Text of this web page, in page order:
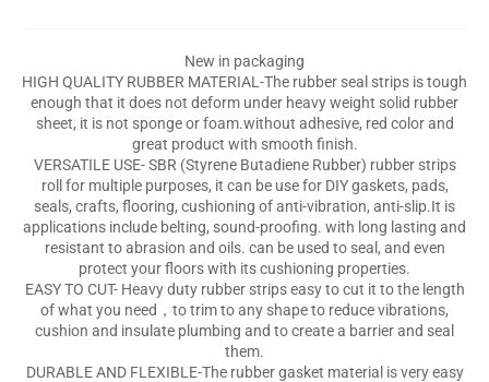
New in packaging
HIGH QUALITY RUBBER MATERIAL-The rubber seal strips is tough
enough that it does not deform under heavy weight solid rubber
sheet, it is not sponge or foam.without adhesive, red color and
great product with smooth finish.
VERSATILE USE- SBR (Styrene Butadiene Rubber) rubber strips
roll for multiple purposes, it can be use for DIY gaskets, pads,
seals, crafts, flooring, cushioning of anti-vibration, anti-slip.It is
applications include belting, sound-proofing. with long lasting and
resistant to abrasion and oils. can be used to seal, and even
protect your floors with its cushioning properties.
EASY TO CUT- Heavy duty rubber strips easy to cut it to the length
of what you need，to trim to any shape to reduce vibrations,
cushion and insulate plumbing and to create a barrier and seal
them.
DURABLE AND FLEXIBLE-The rubber gasket material is very easy